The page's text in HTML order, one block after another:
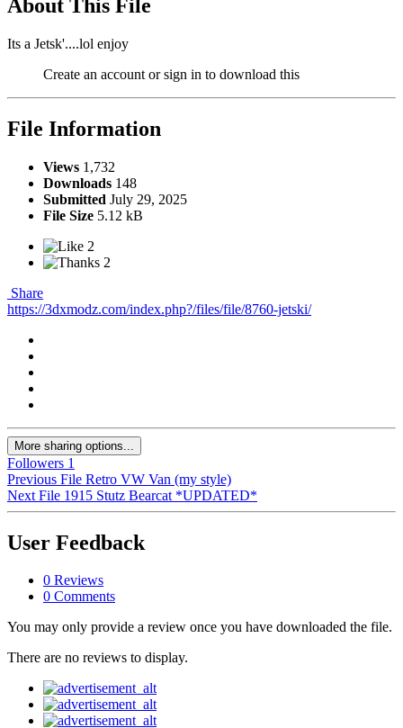
About This File
Its a Jetsk'....lol enjoy
Create an account or sign in to download this
File Information
Views 1,732
Downloads 148
Submitted July 29, 2025
File Size 5.12 kB
2
2
Share
https://3dxmodz.com/index.php?/files/file/8760-jetski/
More sharing options...
Followers 1
Previous File Retro VW Van (my style)
Next File 1915 Stutz Bearcat *UPDATED*
User Feedback
0 Reviews
0 Comments
You may only provide a review once you have downloaded the file.
There are no reviews to display.